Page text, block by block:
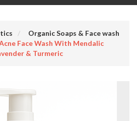
Organic Soaps & Face wash
Face Wash With Mendalic
& Turmeric